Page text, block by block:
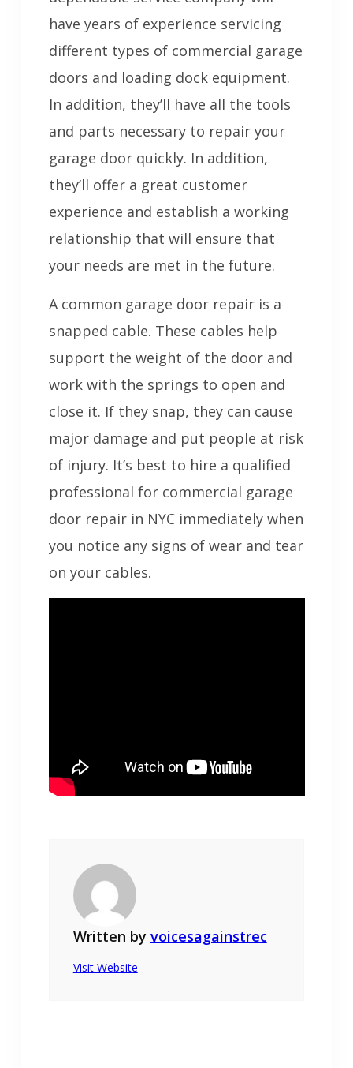
have years of experience servicing
different types of commercial garage
doors and loading dock equipment.
In addition, they’ll have all the tools
and parts necessary to repair your
garage door quickly. In addition,
they’ll offer a great customer
experience and establish a working
relationship that will ensure that
your needs are met in the future.
A common garage door repair is a
snapped cable. These cables help
support the weight of the door and
work with the springs to open and
close it. If they snap, they can cause
major damage and put people at risk
of injury. It’s best to hire a qualified
professional for commercial garage
door repair in NYC immediately when
you notice any signs of wear and tear
on your cables.
Written by voicesagainstrec
Visit Website